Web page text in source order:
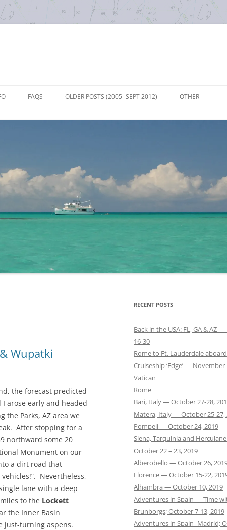
content
FAQS OLDER POSTS (2005- SEPT 2012) OTHER
Wupatki
the forecast predicted
arose early and headed
the Parks, AZ area we
After stopping for a
northward some 20
Monument on our
a dirt road that
Nevertheless,
lane with a deep
to the Lockett
the Inner Basin
just-turning aspens.
RECENT POSTS
Back in the USA: FL, GA & AZ
16-30
Rome to Ft. Lauderdale
Cruiseship ‘Edge’ — November
Vatican
Rome
Bari, Italy — October 27-28,
Matera, Italy — October 25-27,
Pompeii — October 24, 2019
Siena, Tarquinia and
October 22 – 23, 2019
Alberobello — October 26,
Florence — October 15-22,
Alhambra — October 10, 2019
Adventures in Spain — Time
Brunborgs; October 7-13, 2019
Adventures in Spain–Madrid;